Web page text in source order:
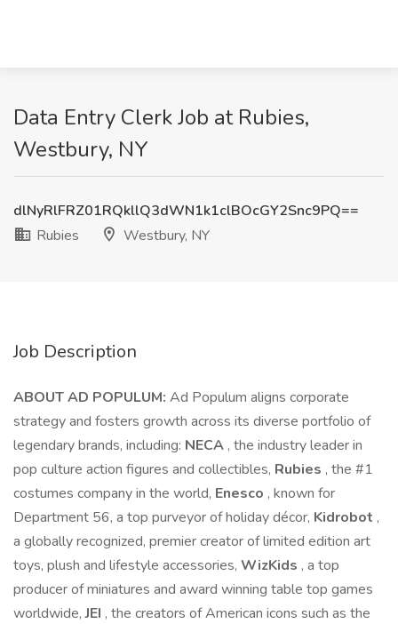
Data Entry Clerk Job at Rubies,
Westbury, NY
dlNyRlFRZ01RQkllQ3dWN1k1clBOcGY2Snc9PQ==
Rubies
Westbury, NY
Job Description
ABOUT AD POPULUM: Ad Populum aligns corporate
strategy and fosters growth across its diverse portfolio of
legendary brands, including: NECA , the industry leader in
pop culture action figures and collectibles, Rubies , the #1
costumes company in the world, Enesco , known for
Department 56, a top purveyor of holiday décor, Kidrobot ,
a globally recognized, premier creator of limited edition art
toys, plush and lifestyle accessories, WizKids , a top
producer of miniatures and award winning table top games
worldwide,JEI , the creators of American icons such as the